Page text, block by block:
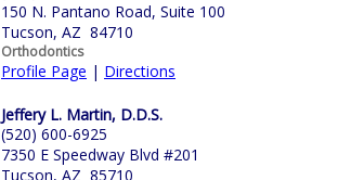
150 N. Pantano Road, Suite 100
Tucson, AZ 84710
Orthodontics
Profile Page | Directions
Jeffery L. Martin, D.D.S.
(520) 600-6925
7350 E Speedway Blvd #201
Tucson, AZ 85710